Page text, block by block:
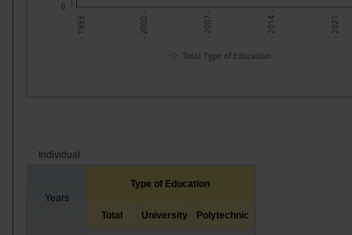
- 1993 - - 2000 - - 2007 - - 2014 - - 2021 -
0
Total Type of Education
Individual
Years
Type of Education
Total University Polytechnic